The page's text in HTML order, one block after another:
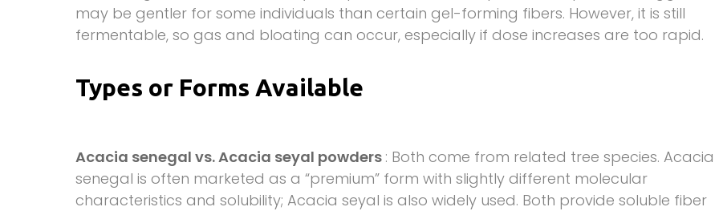
may be gentler for some individuals than certain gel-forming fibers. However, it is still
fermentable, so gas and bloating can occur, especially if dose increases are too rapid.
Types or Forms Available
Acacia senegal vs. Acacia seyal powders : Both come from related tree species. Acacia
senegal is often marketed as a “premium” form with slightly different molecular
characteristics and solubility; Acacia seyal is also widely used. Both provide soluble fiber